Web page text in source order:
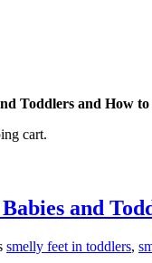
Toddlers and How
cart.
and
smelly feet in toddlers,